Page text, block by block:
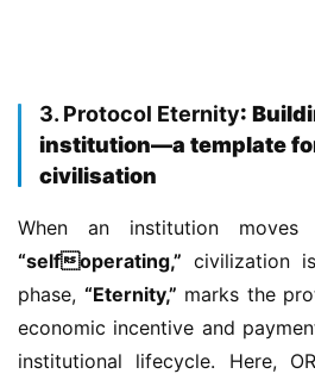
3. Protocol Eternity:
institution—a template
civilisation
“selfoperating,” civilization
phase, “Eternity,” marks the
economic incentive and
institutional lifecycle. Here,